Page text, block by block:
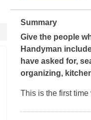
Summary
Give the people
Handyman
have asked for,
organizing,
This is the first